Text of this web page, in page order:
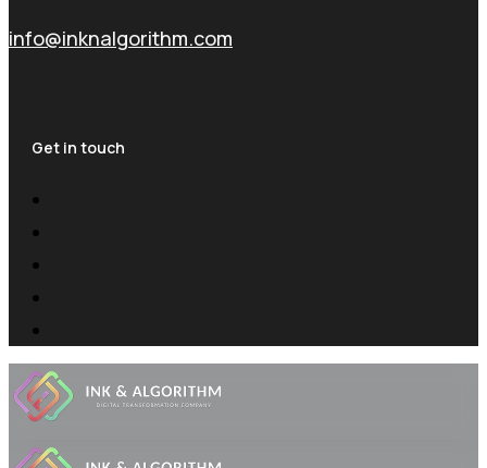
info@inknalgorithm.com
Get in touch